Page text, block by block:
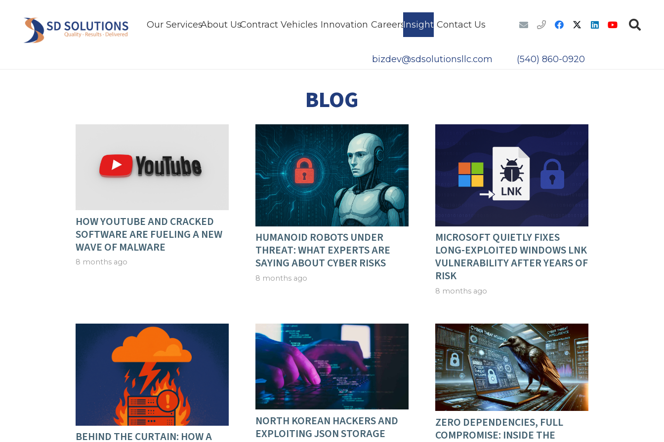
Our ServicesAbout UsContract Vehicles Innovation CareersInsightsContact Us
bizdev@sdsolutionsllc.com (540) 860-0920
BLOG
HOW YOUTUBE AND CRACKED
SOFTWARE ARE FUELING A NEW
WAVE OF MALWARE
8 months ago
HUMANOID ROBOTS UNDER
THREAT: WHAT EXPERTS ARE
SAYING ABOUT CYBER RISKS
8 months ago
MICROSOFT QUIETLY FIXES
LONG-EXPLOITED WINDOWS LNK
VULNERABILITY AFTER YEARS OF
RISK
8 months ago
BEHIND THE CURTAIN: HOW A
NORTH KOREAN HACKERS AND
EXPLOITING JSON STORAGE
ZERO DEPENDENCIES, FULL
COMPROMISE: INSIDE THE